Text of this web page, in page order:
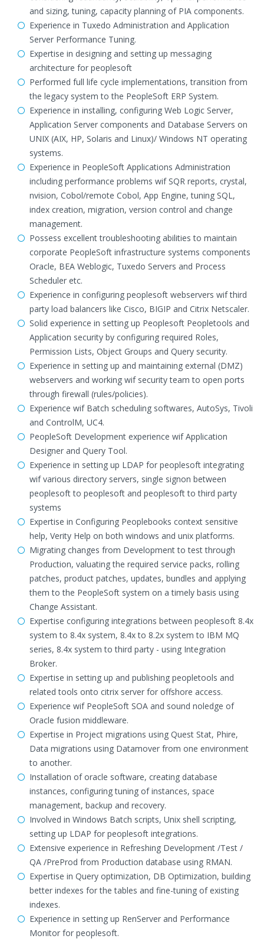
and sizing, tuning, capacity planning of PIA components.
Experience in Tuxedo Administration and Application
Server Performance Tuning.
Expertise in designing and setting up messaging
architecture for peoplesoft
Performed full life cycle implementations, transition from
the legacy system to the PeopleSoft ERP System.
Experience in installing, configuring Web Logic Server,
Application Server components and Database Servers on
UNIX (AIX, HP, Solaris and Linux)/ Windows NT operating
systems.
Experience in PeopleSoft Applications Administration
including performance problems wif SQR reports, crystal,
nvision, Cobol/remote Cobol, App Engine, tuning SQL,
index creation, migration, version control and change
management.
Possess excellent troubleshooting abilities to maintain
corporate PeopleSoft infrastructure systems components
Oracle, BEA Weblogic, Tuxedo Servers and Process
Scheduler etc.
Experience in configuring peoplesoft webservers wif third
party load balancers like Cisco, BIGIP and Citrix Netscaler.
Solid experience in setting up Peoplesoft Peopletools and
Application security by configuring required Roles,
Permission Lists, Object Groups and Query security.
Experience in setting up and maintaining external (DMZ)
webservers and working wif security team to open ports
through firewall (rules/policies).
Experience wif Batch scheduling softwares, AutoSys, Tivoli
and ControlM, UC4.
PeopleSoft Development experience wif Application
Designer and Query Tool.
Experience in setting up LDAP for peoplesoft integrating
wif various directory servers, single signon between
peoplesoft to peoplesoft and peoplesoft to third party
systems
Expertise in Configuring Peoplebooks context sensitive
help, Verity Help on both windows and unix platforms.
Migrating changes from Development to test through
Production, valuating the required service packs, rolling
patches, product patches, updates, bundles and applying
them to the PeopleSoft system on a timely basis using
Change Assistant.
Expertise configuring integrations between peoplesoft 8.4x
system to 8.4x system, 8.4x to 8.2x system to IBM MQ
series, 8.4x system to third party - using Integration
Broker.
Expertise in setting up and publishing peopletools and
related tools onto citrix server for offshore access.
Experience wif PeopleSoft SOA and sound noledge of
Oracle fusion middleware.
Expertise in Project migrations using Quest Stat, Phire,
Data migrations using Datamover from one environment
to another.
Installation of oracle software, creating database
instances, configuring tuning of instances, space
management, backup and recovery.
Involved in Windows Batch scripts, Unix shell scripting,
setting up LDAP for peoplesoft integrations.
Extensive experience in Refreshing Development /Test /
QA /PreProd from Production database using RMAN.
Expertise in Query optimization, DB Optimization, building
better indexes for the tables and fine-tuning of existing
indexes.
Experience in setting up RenServer and Performance
Monitor for peoplesoft.